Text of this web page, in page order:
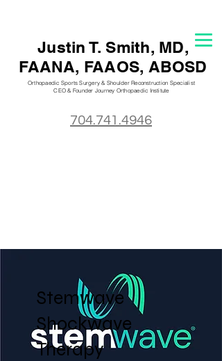
Justin T. Smith, MD,
FAANA, FAAOS, ABOSD
Orthopaedic Sports Surgery & Shoulder Reconstruction Specialist
CEO & Founder Journey Orthopaedic Institute
704.741.4946
Stemwave
Shockwave
Therapy